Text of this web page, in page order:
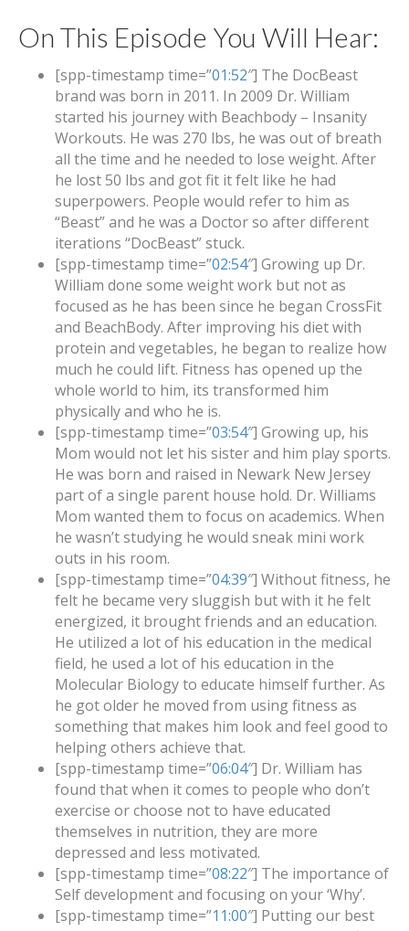
On This Episode You Will Hear:
[spp-timestamp time=”01:52″] The DocBeast
brand was born in 2011. In 2009 Dr. William
started his journey with Beachbody – Insanity
Workouts. He was 270 lbs, he was out of breath
all the time and he needed to lose weight. After
he lost 50 lbs and got fit it felt like he had
superpowers. People would refer to him as
“Beast” and he was a Doctor so after different
iterations “DocBeast” stuck.
[spp-timestamp time=”02:54″] Growing up Dr.
William done some weight work but not as
focused as he has been since he began CrossFit
and BeachBody. After improving his diet with
protein and vegetables, he began to realize how
much he could lift. Fitness has opened up the
whole world to him, its transformed him
physically and who he is.
[spp-timestamp time=”03:54″] Growing up, his
Mom would not let his sister and him play sports.
He was born and raised in Newark New Jersey
part of a single parent house hold. Dr. Williams
Mom wanted them to focus on academics. When
he wasn’t studying he would sneak mini work
outs in his room.
[spp-timestamp time=”04:39″] Without fitness, he
felt he became very sluggish but with it he felt
energized, it brought friends and an education.
He utilized a lot of his education in the medical
field, he used a lot of his education in the
Molecular Biology to educate himself further. As
he got older he moved from using fitness as
something that makes him look and feel good to
helping others achieve that.
[spp-timestamp time=”06:04″] Dr. William has
found that when it comes to people who don’t
exercise or choose not to have educated
themselves in nutrition, they are more
depressed and less motivated.
[spp-timestamp time=”08:22″] The importance of
Self development and focusing on your ‘Why’.
[spp-timestamp time=”11:00″] Putting our best